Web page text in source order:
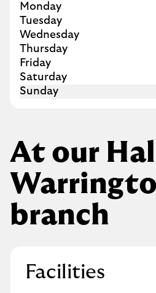
Day of the Week
Monday
Tuesday
Wednesday
Thursday
Friday
Saturday
Sunday
At our
branch
Facilities